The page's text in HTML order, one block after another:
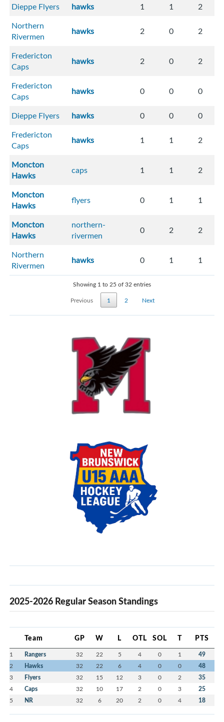
Dieppe Flyers hawks 1 1
2
Northern
Rivermen
hawks 2 0 2
Fredericton
Caps
hawks 2 0 2
Fredericton
Caps
hawks 0 0 0
Dieppe Flyers hawks 0 0
0
Fredericton
Caps
hawks 1 1 2
Moncton
Hawks
caps 1 1 2
Moncton
Hawks
flyers 0 1 1
Moncton
Hawks
northern-
rivermen
0 2 2
Northern
Rivermen
hawks 0 1 1
Showing 1 to 25 of 32 entries
Previous
1 2 Next
2025-2026 Regular Season Standings
Team GP W L OTL SOL T PTS
1 Rangers 32 22 5 4 0 1 49
2 Hawks 32 22 6 4 0 0 48
3 Flyers 32 15 12 3 0 2 35
4 Caps 32 10 17 2 0 3 25
5 NR 32 6 20 2 0 4 18